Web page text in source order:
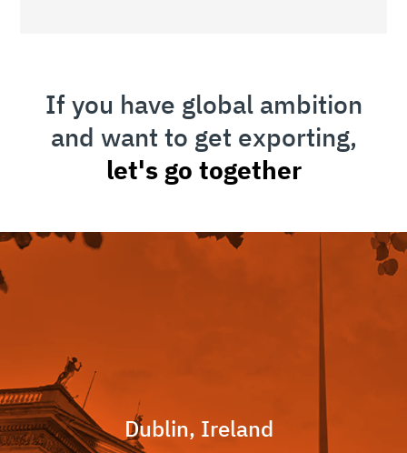
If you have global ambition
and want to get exporting,
let's go together
Dublin, Ireland